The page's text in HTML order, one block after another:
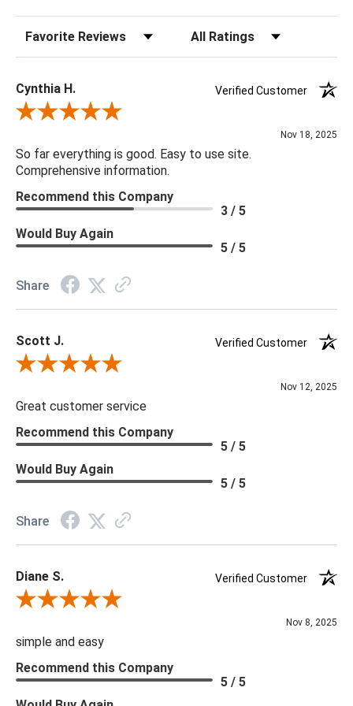
Overall Tall Depth: 4.5
Overall Short Width: 6
Overall Short Depth: 4.5
Overall Tall Height: 9.5
Foot Print Tall Width: 4.5
Foot Print Tall Depth: 4.5
Foot Print Short Depth: 4.5
Finish Will Vary: Yes
Overall Short Height: 5.5
Sort Reviews Filter Reviews by Rating
Cynthia H.
Verified Customer
Review By Cynthia H.
Nov 18, 2025
So far everything is good. Easy to use site.
Comprehensive information.
Recommend this Company
3 / 5
Would Buy Again
5 / 5
Share
Scott J.
Verified Customer
Review By Scott J.
Nov 12, 2025
Great customer service
Recommend this Company
5 / 5
Would Buy Again
5 / 5
Share
Diane S.
Verified Customer
Review By Diane S.
Nov 8, 2025
simple and easy
Recommend this Company
5 / 5